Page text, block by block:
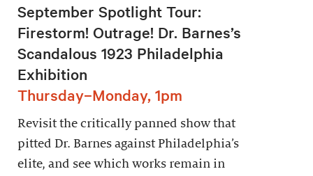
September Spotlight Tour:
Firestorm! Outrage! Dr. Barnes’s
Scandalous 1923 Philadelphia
Exhibition
Thursday–Monday, 1pm
Revisit the critically panned show that
pitted Dr. Barnes against Philadelphia’s
elite, and see which works remain in